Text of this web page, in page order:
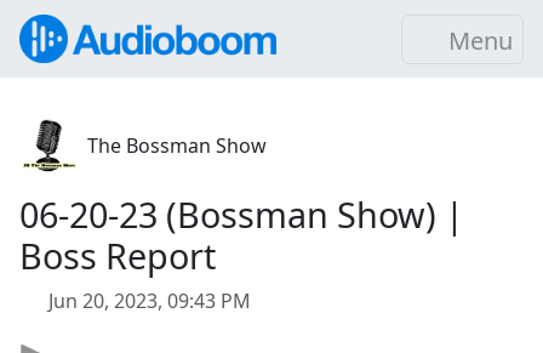
Menu
The Bossman Show
06-20-23 (Bossman Show) |
Boss Report
Jun 20, 2023, 09:43 PM